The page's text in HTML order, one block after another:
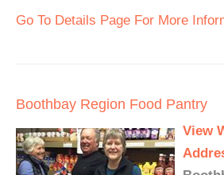
Go To Details Page For More
Boothbay Region Food Pantry
View